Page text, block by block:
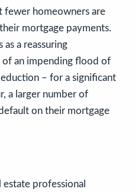
fewer homeowners are
mortgage payments.
a reassuring
an impending flood of
– for a significant
a larger number of
on their mortgage
professional